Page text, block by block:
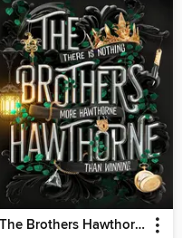
The Brothers Hawthorne